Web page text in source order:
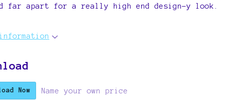
far apart for a really high end design-y look.
Now Name your own price